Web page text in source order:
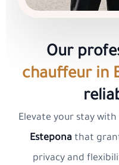
Our
chauffeur in
Elevate your stay with
Esteponathat
privacy and